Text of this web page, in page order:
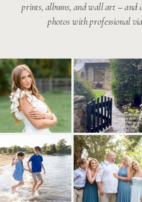
prints, albums, and wall art – and
photos with professional